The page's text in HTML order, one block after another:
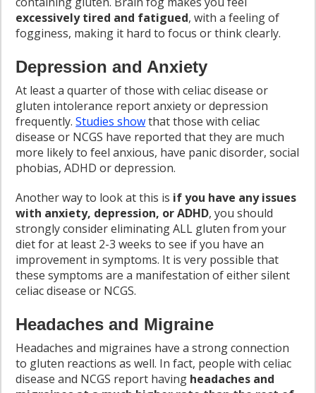
excessively tired and fatigued, with a feeling of
fogginess, making it hard to focus or think clearly.
Depression and Anxiety
At least a quarter of those with celiac disease or
gluten intolerance report anxiety or depression
frequently.Studies showthat those with celiac
disease or NCGS have reported that they are much
more likely to feel anxious, have panic disorder, social
phobias, ADHD or depression.
Another way to look at this is if you have any issues
with anxiety, depression, or ADHD, you should
strongly consider eliminating ALL gluten from your
diet for at least 2-3 weeks to see if you have an
improvement in symptoms. It is very possible that
these symptoms are a manifestation of either silent
celiac disease or NCGS.
Headaches and Migraine
Headaches and migraines have a strong connection
to gluten reactions as well. In fact, people with celiac
disease and NCGS report having headaches and